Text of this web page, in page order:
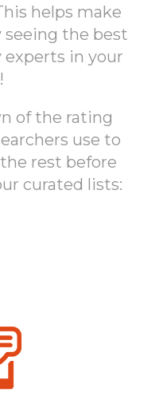
helps make
seeing the best
in your
of the rating
use to
rest before
curated lists: